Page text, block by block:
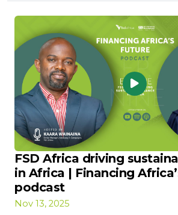
FSD Africa driving
in Africa | Financing
podcast
Nov 13, 2025